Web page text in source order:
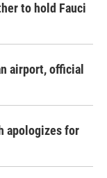
to hold Fauci
airport, official
apologizes for